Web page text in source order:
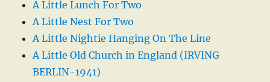
A Little Lunch For Two
A Little Nest For Two
A Little Nightie Hanging On The Line
A Little Old Church in England (IRVING
BERLIN-1941)